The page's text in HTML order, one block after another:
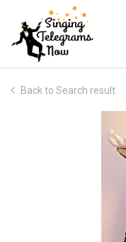
Back to Search result